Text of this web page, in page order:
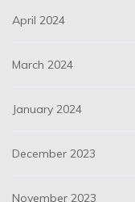
April 2024
March 2024
January 2024
December 2023
November 2023